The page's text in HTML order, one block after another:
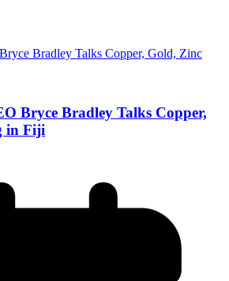
Bryce Bradley Talks Copper,
in Fiji